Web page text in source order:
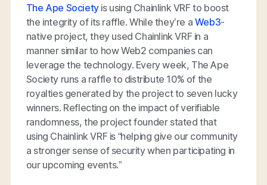
The Ape Societyis using Chainlink VRF to boost
the integrity of its raffle. While they’re a Web3-
native project, they used Chainlink VRF in a
manner similar to how Web2 companies can
leverage the technology. Every week, The Ape
Society runs a raffle to distribute 10% of the
royalties generated by the project to seven lucky
winners. Reflecting on the impact of verifiable
randomness, the project founder stated that
using Chainlink VRF is “helping give our community
a stronger sense of security when participating in
our upcoming events.”